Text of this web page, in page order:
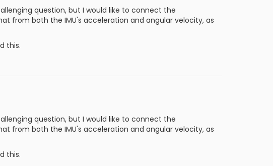
question, but I would like to connect the
from both the IMU's acceleration and angular velocity, as
this.
question, but I would like to connect the
from both the IMU's acceleration and angular velocity, as
this.